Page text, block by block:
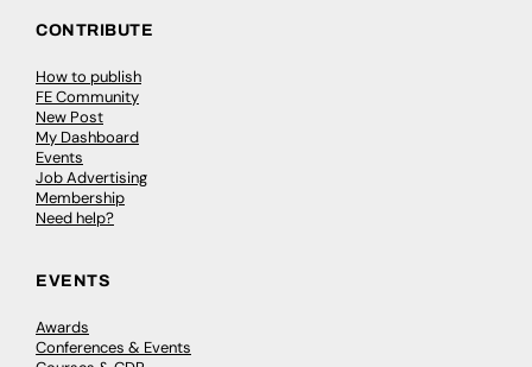
CONTRIBUTE
How to publish
FE Community
New Post
My Dashboard
Events
Job Advertising
Membership
Need help?
EVENTS
Awards
Conferences & Events